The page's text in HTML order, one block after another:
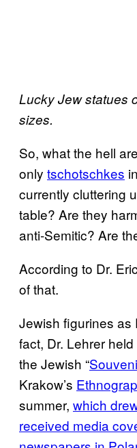
Lucky Jew statues
sizes.
So, what the hell
only tschotschkes
currently cluttering
table? Are they
anti-Semitic? Are
According to Dr.
of that.
Jewish figurines as
fact, Dr. Lehrer
the Jewish “
Krakow’s
summer, which
received media